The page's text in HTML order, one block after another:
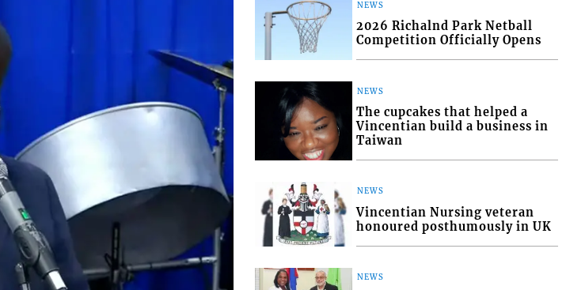
NEWS
2026 Richalnd Park Netball
Competition Officially Opens
NEWS
The cupcakes that helped a
Vincentian build a business in
Taiwan
NEWS
Vincentian Nursing veteran
honoured posthumously in UK
NEWS